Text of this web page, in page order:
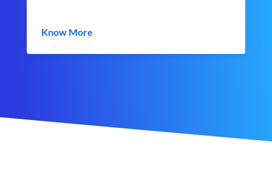
Know More